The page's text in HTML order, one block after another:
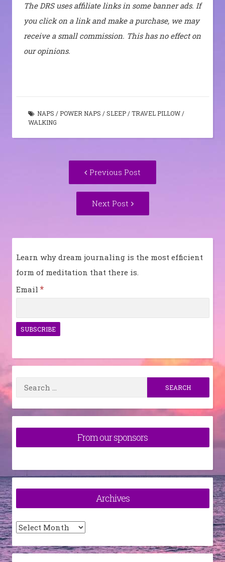
The DRS uses affiliate links in some banner ads. If
you click on a link and make a purchase, we may
receive a small commission. This has no effect on
our opinions.
NAPS / POWER NAPS /SLEEP/TRAVEL PILLOW/
WALKING
Previous Post
post:
Next Post
Post:
Learn why dream journaling is the most efficient
form of meditation that there is.
Email *
Search
for:
From our sponsors
Archives
Archives